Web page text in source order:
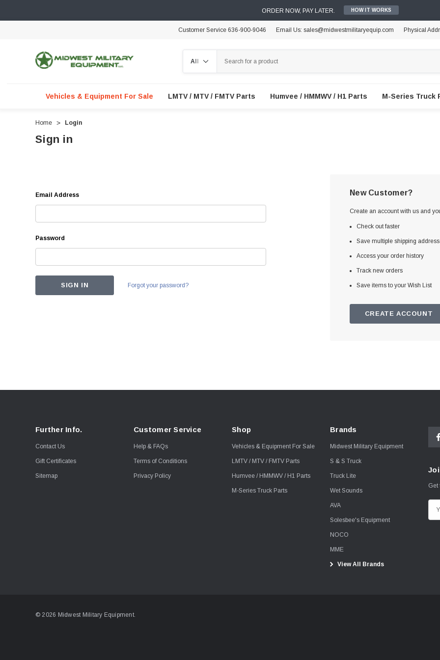
ORDER NOW, PAY LATER. HOW IT WORKS
Customer Service 636-900-9046 Email Us: sales@midwestmilitaryequip.com Physical
Vehicles & Equipment For Sale LMTV / MTV / FMTV Parts Humvee / HMMWV / H1 Parts M-Series Truck
Home Login
Sign in
Email Address
Password
Forgot your password?
New Customer?
Create an account with us and
Check out faster
Save multiple shipping
Access your order history
Track new orders
Save items to your Wish List
CREATE ACCOUNT
Further Info.
Contact Us
Gift Certificates
Sitemap
Customer Service
Help & FAQs
Terms of Conditions
Privacy Policy
Shop
Vehicles & Equipment For Sale
LMTV / MTV / FMTV Parts
Humvee / HMMWV / H1 Parts
M-Series Truck Parts
Brands
Midwest Military Equipment
S & S Truck
Truck Lite
Wet Sounds
AVA
Solesbee's Equipment
NOCO
MME
View All Brands
Get
m
© 2026 Midwest Military Equipment.